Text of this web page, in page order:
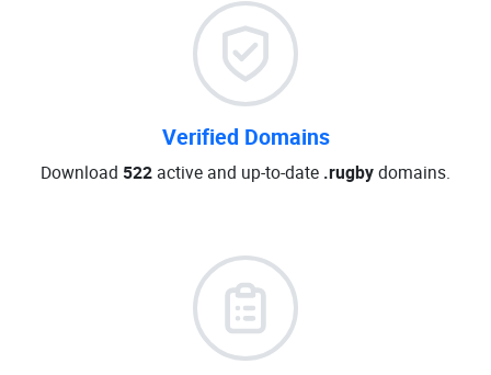
Verified Domains
Download 522 active and up-to-date .rugbydomains.